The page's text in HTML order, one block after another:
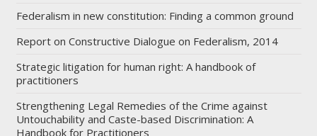
Federalism in new constitution: Finding a common ground
Report on Constructive Dialogue on Federalism, 2014
Strategic litigation for human right: A handbook of
practitioners
Strengthening Legal Remedies of the Crime against
Untouchability and Caste-based Discrimination: A
Handbook for Practitioners